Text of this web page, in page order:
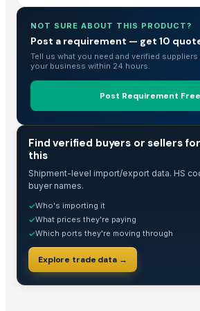
Copper tungsten
Crude glycerine
2-2-dihydroxymethyl propionic acid
Skimmer
Echinacea Purpurea Extract Powder
Visible fault locator
Air driven liquid pump
YPS bowl
Diabetic shoes
LOCK BOLT&COLLAR
Top Verified Suppliers
Anhui Chem-Bright Bioengineering Co., Ltd.
NOT SURE ABOUT THIS PRODUCT?
Post a requirement — get 10
Tell us what you need and verified
your business within 24 hours.
Post Requirement
Find verified buyers or sellers
this
Shipment-level import/export data. HS
buyer names.
✓Who's importing it
✓What prices they're paying
✓Which ports they're moving through
Explore trade data →